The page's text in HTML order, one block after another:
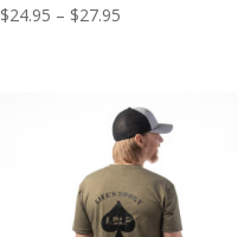
$24.95 – $27.95